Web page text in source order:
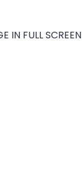
IN FULL SCREEN